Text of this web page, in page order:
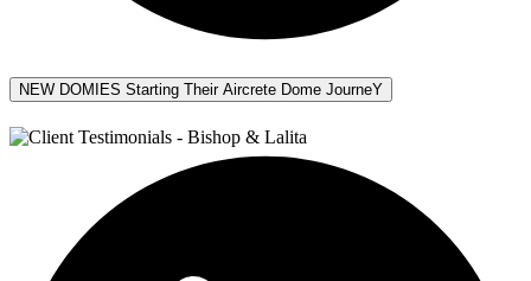
NEW DOMIES Starting Their Aircrete Dome JourneY